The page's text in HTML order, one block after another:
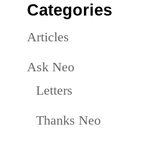
Categories
Articles
Ask Neo
Letters
Thanks Neo